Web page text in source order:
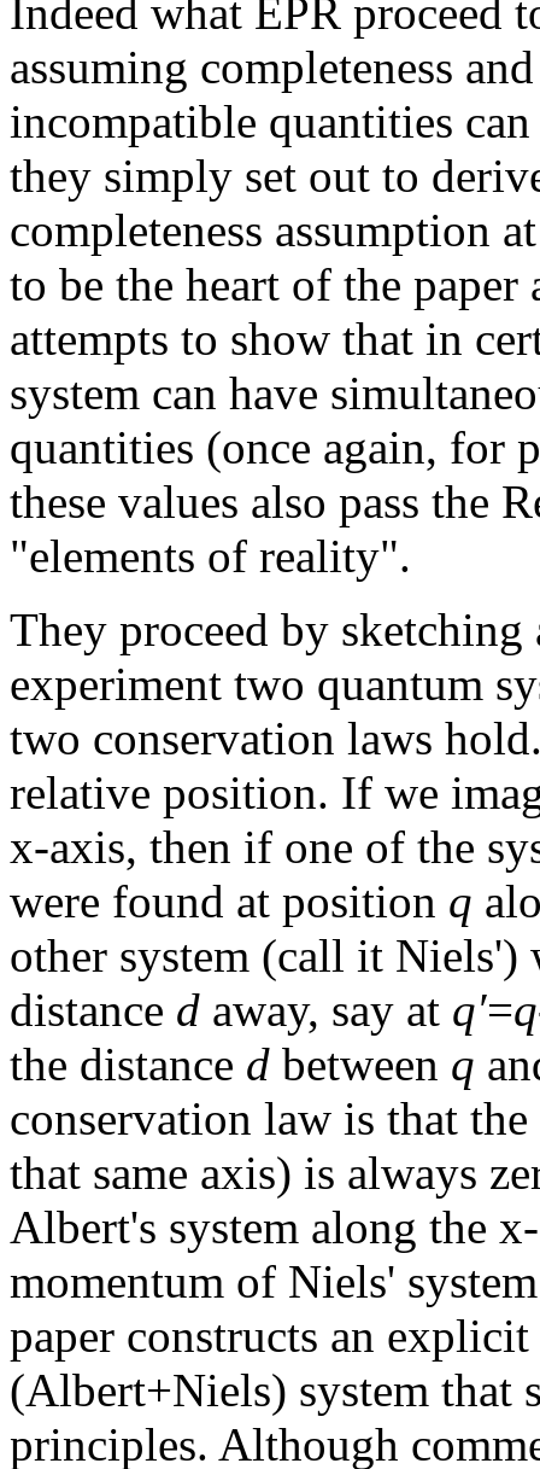
Indeed what EPR proceed
assuming completeness
incompatible quantities
they simply set out to
completeness assumption
to be the heart of the
attempts to show that in
system can have
quantities (once again, for
these values also pass the
"elements of reality".
They proceed by
experiment two quantum
two conservation laws
relative position. If we
x-axis, then if one of the
were found at position q
other system (call it
distance d away, say at q′=
the distance d between q
conservation law is that
that same axis) is always
Albert's system along the
momentum of Niels'
paper constructs an
(Albert+Niels) system that
principles. Although